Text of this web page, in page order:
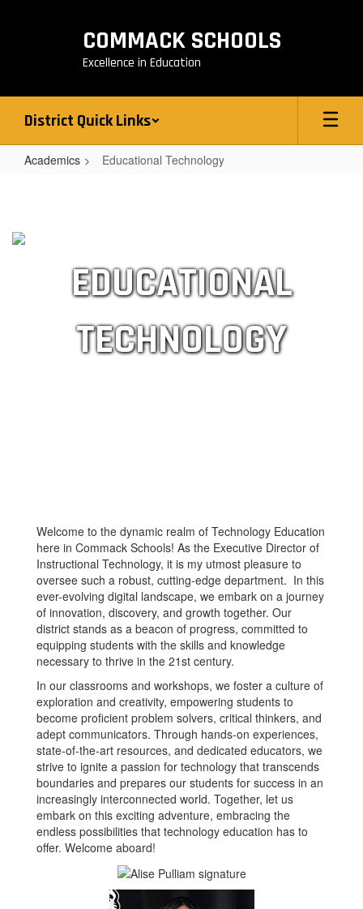
COMMACK SCHOOLS
Excellence in Education
District Quick Links
Academics Educational Technology
EDUCATIONAL
TECHNOLOGY
Welcome to the dynamic realm of Technology Education
here in Commack Schools! As the Executive Director of
Instructional Technology, it is my utmost pleasure to
oversee such a robust, cutting-edge department. In this
ever-evolving digital landscape, we embark on a journey
of innovation, discovery, and growth together. Our
district stands as a beacon of progress, committed to
equipping students with the skills and knowledge
necessary to thrive in the 21st century.
In our classrooms and workshops, we foster a culture of
exploration and creativity, empowering students to
become proficient problem solvers, critical thinkers, and
adept communicators. Through hands-on experiences,
state-of-the-art resources, and dedicated educators, we
strive to ignite a passion for technology that transcends
boundaries and prepares our students for success in an
increasingly interconnected world. Together, let us
embark on this exciting adventure, embracing the
endless possibilities that technology education has to
offer. Welcome aboard!